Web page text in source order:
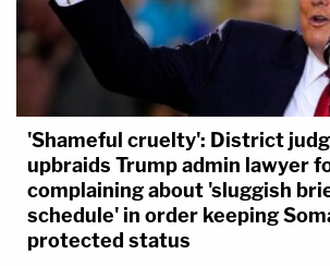
'Shameful cruelty': District
upbraids Trump admin lawyer
complaining about 'sluggish
schedule' in order keeping
protected status